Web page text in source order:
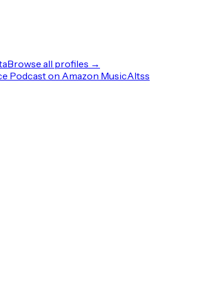
Browse all profiles →
Podcast on Amazon MusicAltss